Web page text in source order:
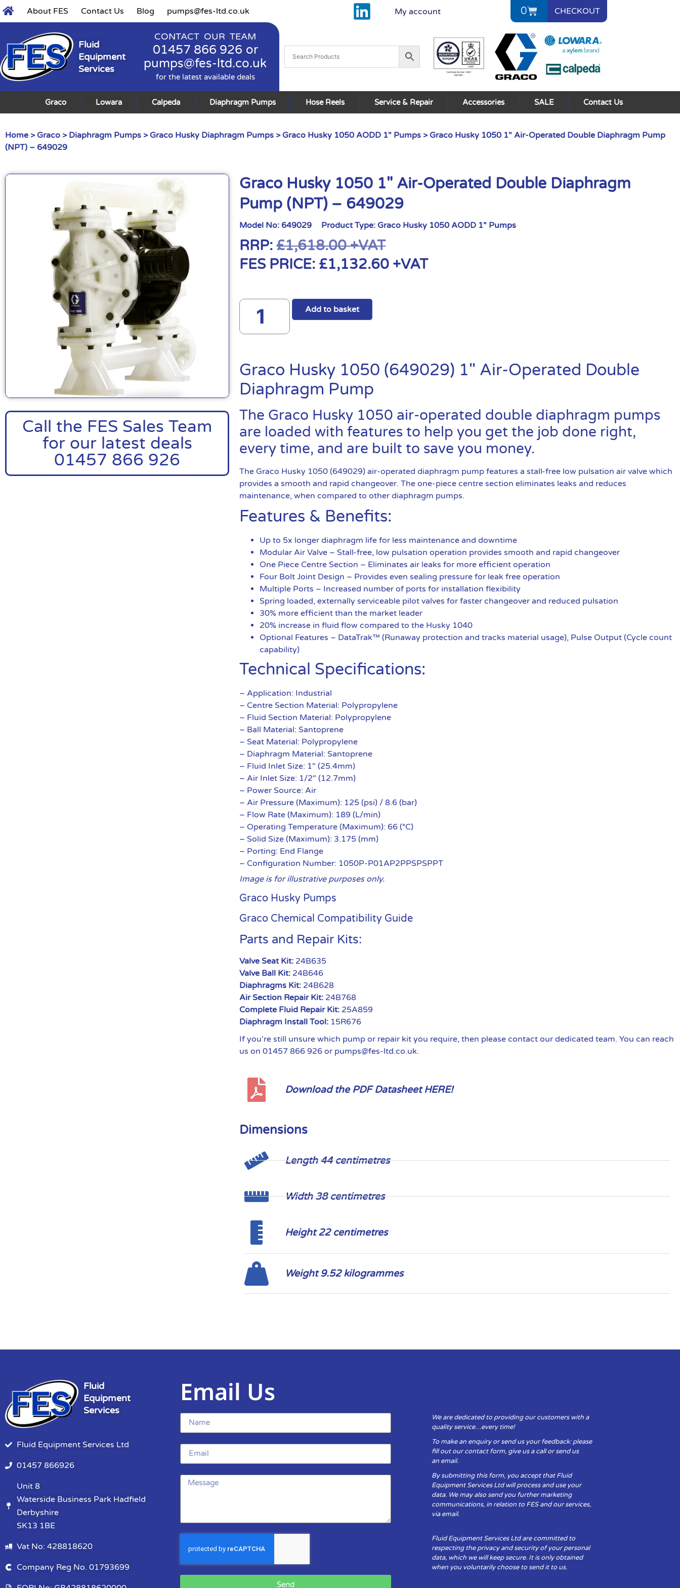
About FES Contact Us Blog pumps@fes-ltd.co.uk My account 0 CHECKOUT
Fluid
Equipment
Services
CONTACT OUR TEAM
01457 866 926 or
pumps@fes-ltd.co.uk
for the latest available deals
Graco Lowara Calpeda Diaphragm Pumps Hose Reels Service & Repair Accessories SALE Contact Us
Home > Graco > Diaphragm Pumps > Graco Husky Diaphragm Pumps > Graco Husky 1050 AODD 1" Pumps > Graco Husky 1050 1″ Air-Operated Double Diaphragm Pump
(NPT) – 649029
Call the FES Sales Team
for our latest deals
01457 866 926
Graco Husky 1050 1″ Air-Operated Double Diaphragm
Pump (NPT) – 649029
Model No: 649029 Product Type: Graco Husky 1050 AODD 1" Pumps
RRP:£1,618.00+VAT
FES PRICE: £1,132.60 +VAT
Add to basket
Graco Husky 1050 (649029) 1″ Air-Operated Double
Diaphragm Pump
The Graco Husky 1050 air-operated double diaphragm pumps
are loaded with features to help you get the job done right,
every time, and are built to save you money.
The Graco Husky 1050 (649029) air-operated diaphragm pump features a stall-free low pulsation air valve which
provides a smooth and rapid changeover. The one-piece centre section eliminates leaks and reduces
maintenance, when compared to other diaphragm pumps.
Features & Benefits:
Up to 5x longer diaphragm life for less maintenance and downtime
Modular Air Valve – Stall-free, low pulsation operation provides smooth and rapid changeover
One Piece Centre Section – Eliminates air leaks for more efficient operation
Four Bolt Joint Design – Provides even sealing pressure for leak free operation
Multiple Ports – Increased number of ports for installation flexibility
Spring loaded, externally serviceable pilot valves for faster changeover and reduced pulsation
30% more efficient than the market leader
20% increase in fluid flow compared to the Husky 1040
Optional Features – DataTrak™ (Runaway protection and tracks material usage), Pulse Output (Cycle count
capability)
Technical Specifications:
– Application: Industrial
– Centre Section Material: Polypropylene
– Fluid Section Material: Polypropylene
– Ball Material: Santoprene
– Seat Material: Polypropylene
– Diaphragm Material: Santoprene
– Fluid Inlet Size: 1″ (25.4mm)
– Air Inlet Size: 1/2″ (12.7mm)
– Power Source: Air
– Air Pressure (Maximum): 125 (psi) / 8.6 (bar)
– Flow Rate (Maximum): 189 (L/min)
– Operating Temperature (Maximum): 66 (°C)
– Solid Size (Maximum): 3.175 (mm)
– Porting: End Flange
– Configuration Number: 1050P-P01AP2PPSPSPPT
Image is for illustrative purposes only.
Graco Husky Pumps
Graco Chemical Compatibility Guide
Parts and Repair Kits:
Valve Seat Kit: 24B635
Valve Ball Kit: 24B646
Diaphragms Kit: 24B628
Air Section Repair Kit: 24B768
Complete Fluid Repair Kit: 25A859
Diaphragm Install Tool: 15R676
If you’re still unsure which pump or repair kit you require, then please contact our dedicated team. You can reach
us on 01457 866 926 or pumps@fes-ltd.co.uk.
Download the PDF Datasheet HERE!
Dimensions
Length 44 centimetres
Width 38 centimetres
Height 22 centimetres
Weight 9.52 kilogrammes
Fluid
Equipment
Services
Fluid Equipment Services Ltd
01457 866926
Unit 8
Waterside Business Park Hadfield
Derbyshire
SK13 1BE
Vat No: 428818620
Company Reg No. 01793699
Email Us
Send
We are dedicated to providing our customers with a
quality service…every time!
To make an enquiry or send us your feedback: please
fill out our contact form, give us a call or send us
an email.
By submitting this form, you accept that Fluid
Equipment Services Ltd will process and use your
data. We may also send you further marketing
communications, in relation to FES and our services,
via email.
Fluid Equipment Services Ltd are committed to
respecting the privacy and security of your personal
data, which we will keep secure. It is only obtained
when you voluntarily choose to send it to us.